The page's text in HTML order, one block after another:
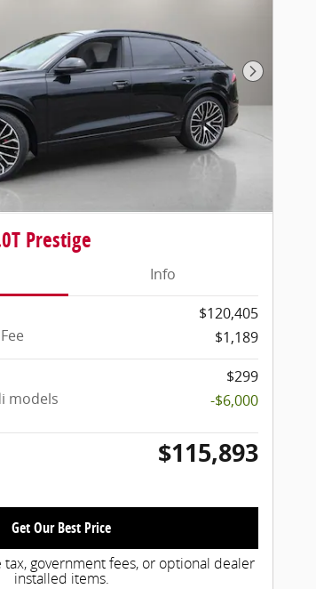
Next
Prestige
Info
$120,405
$1,189
$299
models
-$6,000
$115,893
Get Our Best Price
government fees, or optional dealer
installed items.